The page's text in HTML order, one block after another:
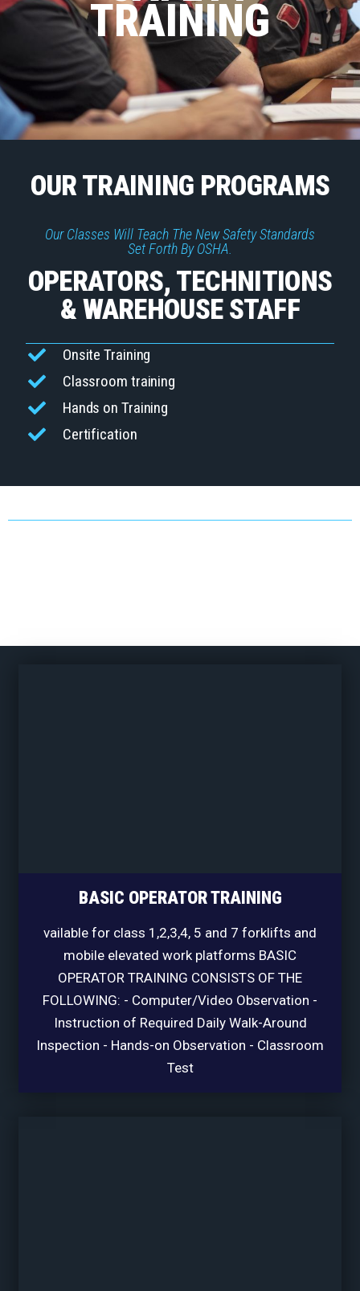
TRAINING
OUR TRAINING PROGRAMS
Our Classes Will Teach The New Safety Standards
Set Forth By OSHA.
OPERATORS, TECHNITIONS
& WAREHOUSE STAFF
Onsite Training
Classroom training
Hands on Training
Certification
BASIC OPERATOR TRAINING
vailable for class 1,2,3,4, 5 and 7 forklifts and
mobile elevated work platforms BASIC
OPERATOR TRAINING CONSISTS OF THE
FOLLOWING: - Computer/Video Observation -
Instruction of Required Daily Walk-Around
Inspection - Hands-on Observation - Classroom
Test